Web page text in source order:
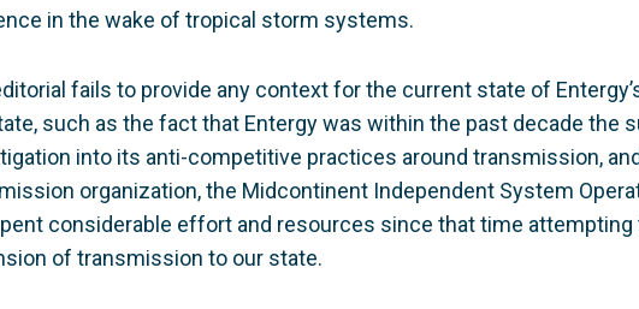
in the wake of tropical storm systems.
fails to provide any context for the current state of
such as the fact that Entergy was within the past decade the
into its anti-competitive practices around transmission,
organization, the Midcontinent Independent System
considerable effort and resources since that time
of transmission to our state.